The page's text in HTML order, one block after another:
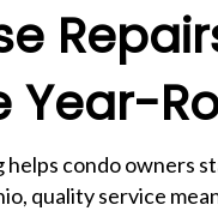
Year-
helps condo owners
quality service